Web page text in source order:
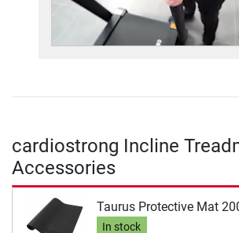
cardiostrong Incline
Accessories
Taurus Protective Mat
In stock